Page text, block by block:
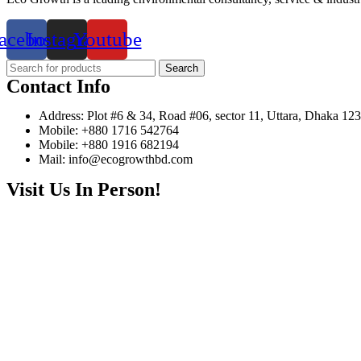
InstagramYoutube
Search
Contact Info
Address: Plot #6 & 34, Road #06, sector 11, Uttara, Dhaka
Mobile: +880 1716 542764
Mobile: +880 1916 682194
Mail: info@ecogrowthbd.com
Visit Us In Person!